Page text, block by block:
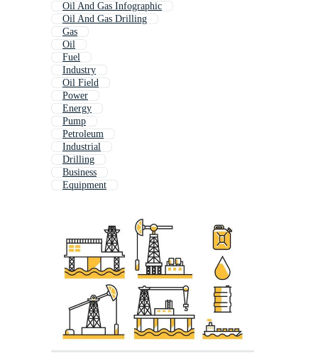
Oil And Gas Infographic
Oil And Gas Drilling
Gas
Oil
Fuel
Industry
Oil Field
Power
Energy
Pump
Petroleum
Industrial
Drilling
Business
Equipment